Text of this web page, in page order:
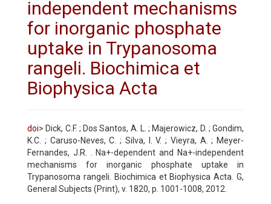
independent mechanisms
for inorganic phosphate
uptake in Trypanosoma
rangeli. Biochimica et
Biophysica Acta
doi> Dick, C.F. ; Dos Santos, A. L. ; Majerowicz, D. ; Gondim,
K.C. ; Caruso-Neves, C. ; Silva, I. V. ; Vieyra, A. ; Meyer-
Fernandes, J.R. . Na+-dependent and Na+-independent
mechanisms for inorganic phosphate uptake in
Trypanosoma rangeli. Biochimica et Biophysica Acta. G,
General Subjects (Print), v. 1820, p. 1001-1008, 2012.